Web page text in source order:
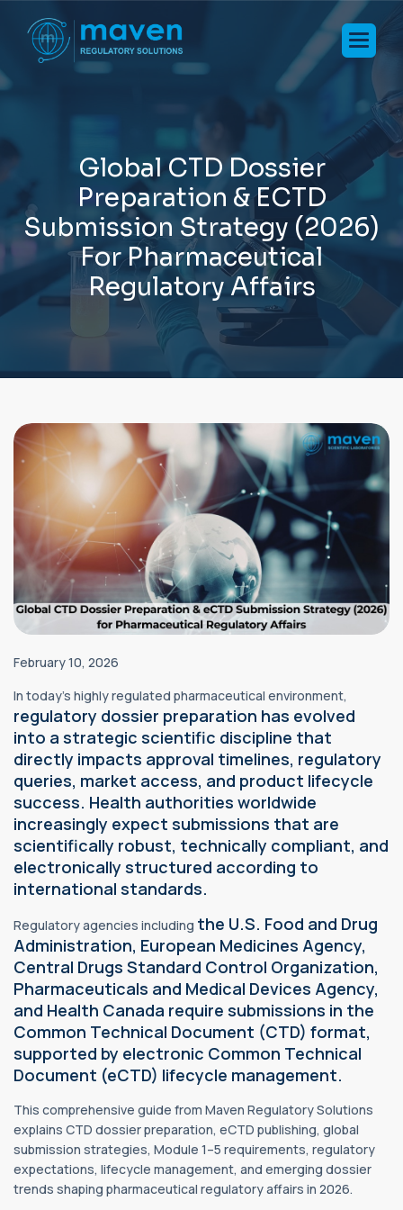
GlobalCTD Dossier
Preparation &ECTD
Submission Strategy (2026)
ForPharmaceutical
RegulatoryAffairs
February 10, 2026
In today’s highly regulated pharmaceutical environment,
regulatory dossier preparation has evolved
into a strategic scientific discipline that
directly impacts approval timelines, regulatory
queries, market access, and product lifecycle
success. Health authorities worldwide
increasingly expect submissions that are
scientifically robust, technically compliant, and
electronically structured according to
international standards.
Regulatory agencies including the U.S. Food and Drug
Administration, European Medicines Agency,
Central Drugs Standard Control Organization,
Pharmaceuticals and Medical Devices Agency,
and Health Canada require submissions in the
Common Technical Document (CTD) format,
supported by electronic Common Technical
Document (eCTD) lifecycle management.
This comprehensive guide from Maven Regulatory Solutions
explains CTD dossier preparation, eCTD publishing, global
submission strategies, Module 1–5 requirements, regulatory
expectations, lifecycle management, and emerging dossier
trends shaping pharmaceutical regulatory affairs in 2026.